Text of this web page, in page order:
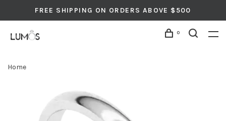
FREE SHIPPING ON ORDERS ABOVE $500
0
Home